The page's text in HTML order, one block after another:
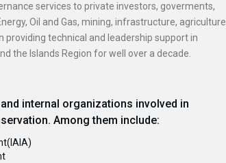
services to private investors, goverments,
Oil and Gas, mining, infrastructure, agriculture
providing technical and leadership support in
the Islands Region for well over a decade.
internal organizations involved in
Among them include: